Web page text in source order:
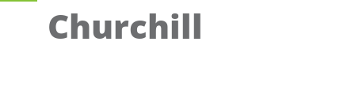
Churchill